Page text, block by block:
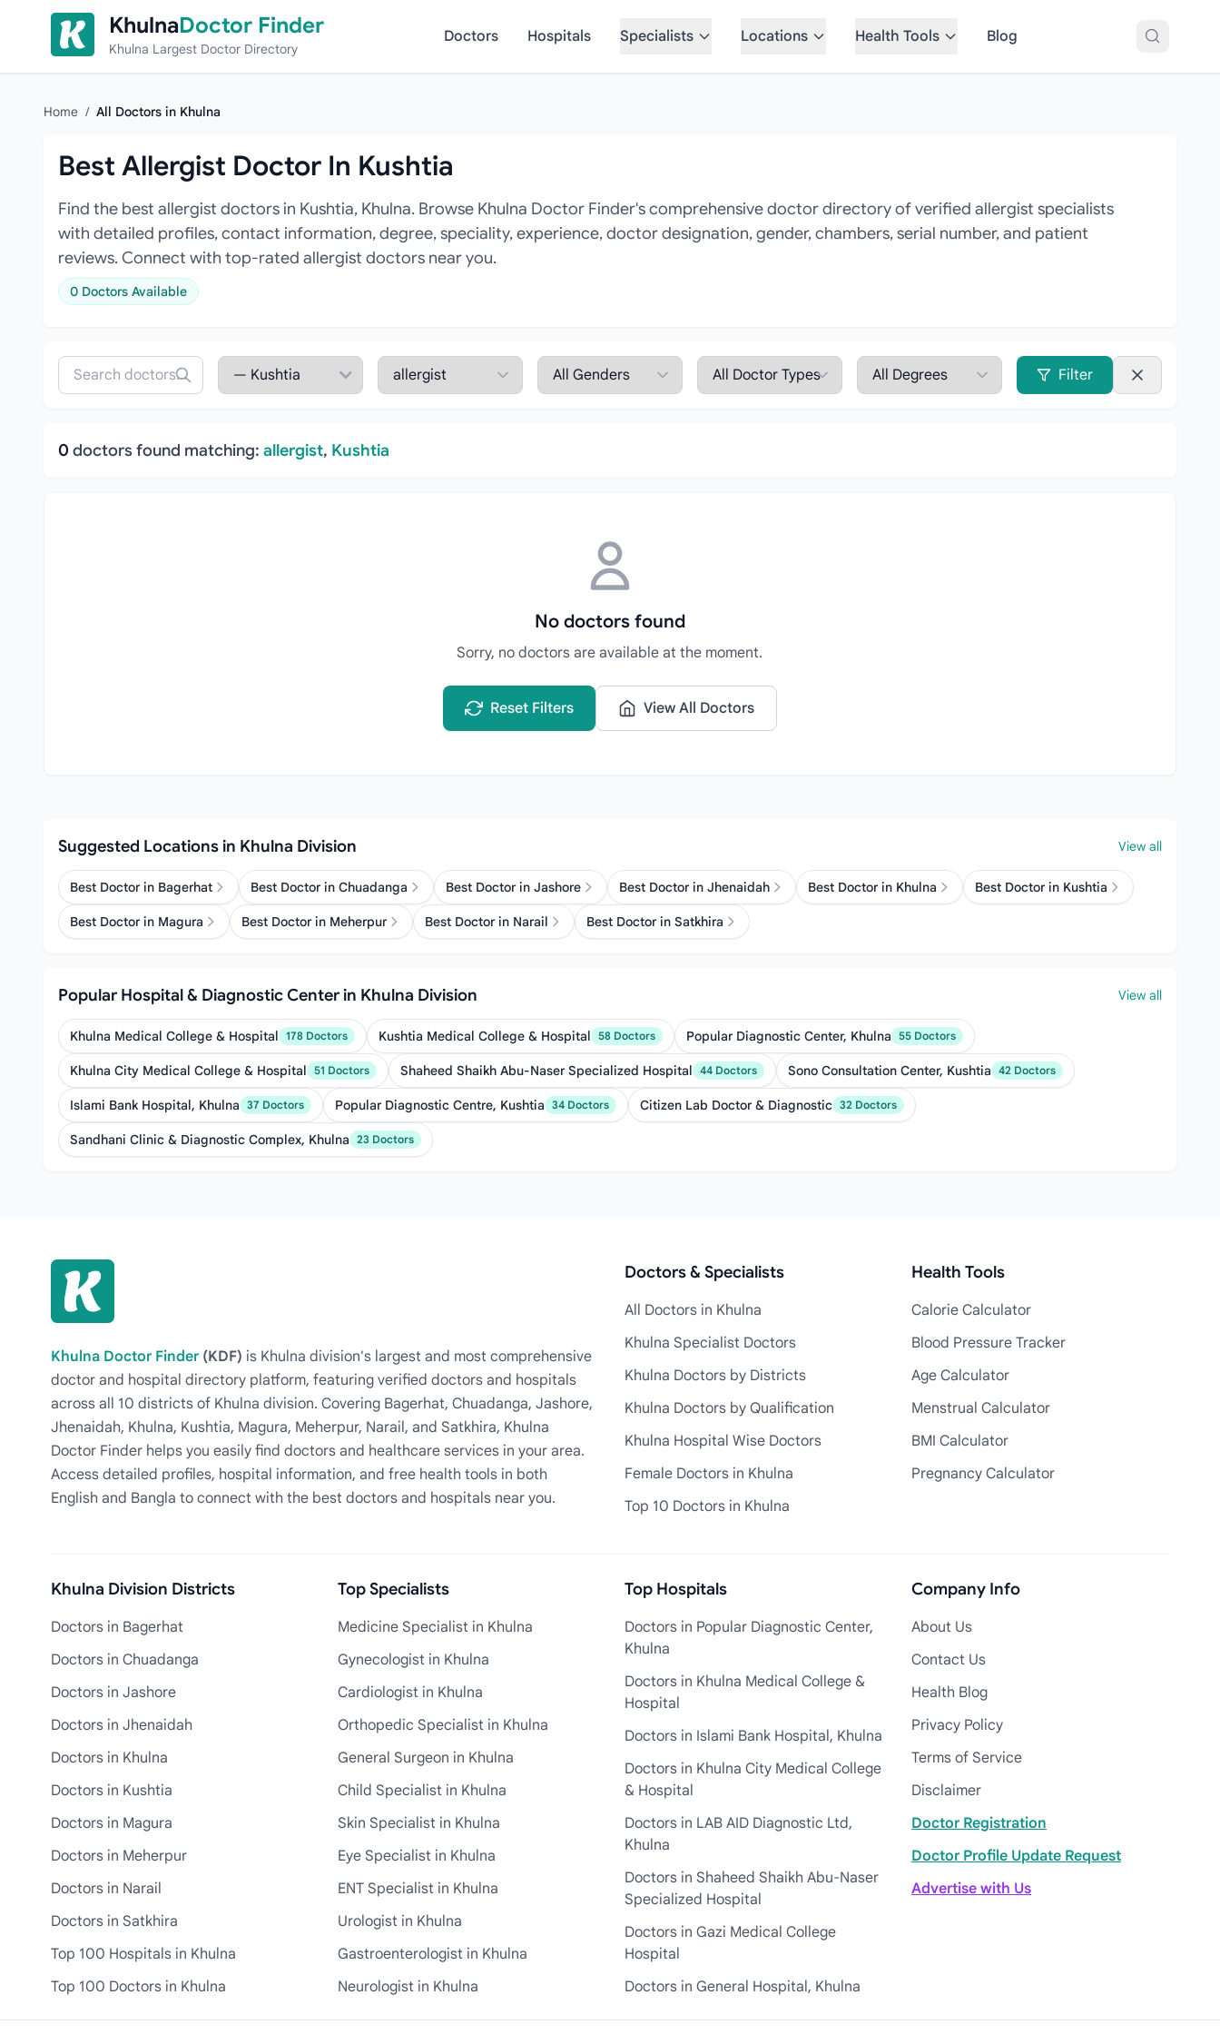
Skip to content
KhulnaDoctor Finder
Khulna Largest Doctor Directory
Doctors Hospitals Specialists Locations Health Tools Blog
Home / All Doctors in Khulna
Best Allergist Doctor In Kushtia
Find the best allergist doctors in Kushtia, Khulna. Browse Khulna Doctor Finder's comprehensive doctor directory of verified allergist specialists
with detailed profiles, contact information, degree, speciality, experience, doctor designation, gender, chambers, serial number, and patient
reviews. Connect with top-rated allergist doctors near you.
0 Doctors Available
Filter
0 doctors found matching: allergist, Kushtia
No doctors found
Sorry, no doctors are available at the moment.
Reset Filters View All Doctors
Suggested Locations in Khulna Division View all
Best Doctor in Bagerhat Best Doctor in Chuadanga Best Doctor in Jashore Best Doctor in Jhenaidah Best Doctor in Khulna Best Doctor in Kushtia
Best Doctor in Magura Best Doctor in Meherpur Best Doctor in Narail Best Doctor in Satkhira
Popular Hospital & Diagnostic Center in Khulna Division View all
Khulna Medical College & Hospital 178 Doctors Kushtia Medical College & Hospital 58 Doctors Popular Diagnostic Center, Khulna 55 Doctors
Khulna City Medical College & Hospital 51 Doctors Shaheed Shaikh Abu-Naser Specialized Hospital 44 Doctors Sono Consultation Center, Kushtia 42 Doctors
Islami Bank Hospital, Khulna 37 Doctors Popular Diagnostic Centre, Kushtia 34 Doctors Citizen Lab Doctor & Diagnostic 32 Doctors
Sandhani Clinic & Diagnostic Complex, Khulna 23 Doctors
Khulna Doctor Finder (KDF) is Khulna division's largest and most comprehensive
doctor and hospital directory platform, featuring verified doctors and hospitals
across all 10 districts of Khulna division. Covering Bagerhat, Chuadanga, Jashore,
Jhenaidah, Khulna, Kushtia, Magura, Meherpur, Narail, and Satkhira, Khulna
Doctor Finder helps you easily find doctors and healthcare services in your area.
Access detailed profiles, hospital information, and free health tools in both
English and Bangla to connect with the best doctors and hospitals near you.
Doctors & Specialists
All Doctors in Khulna
Khulna Specialist Doctors
Khulna Doctors by Districts
Khulna Doctors by Qualification
Khulna Hospital Wise Doctors
Female Doctors in Khulna
Top 10 Doctors in Khulna
Health Tools
Calorie Calculator
Blood Pressure Tracker
Age Calculator
Menstrual Calculator
BMI Calculator
Pregnancy Calculator
Khulna Division Districts
Doctors in Bagerhat
Doctors in Chuadanga
Doctors in Jashore
Doctors in Jhenaidah
Doctors in Khulna
Doctors in Kushtia
Doctors in Magura
Doctors in Meherpur
Doctors in Narail
Doctors in Satkhira
Top 100 Hospitals in Khulna
Top 100 Doctors in Khulna
Top Specialists
Medicine Specialist in Khulna
Gynecologist in Khulna
Cardiologist in Khulna
Orthopedic Specialist in Khulna
General Surgeon in Khulna
Child Specialist in Khulna
Skin Specialist in Khulna
Eye Specialist in Khulna
ENT Specialist in Khulna
Urologist in Khulna
Gastroenterologist in Khulna
Neurologist in Khulna
Top Hospitals
Doctors in Popular Diagnostic Center,
Khulna
Doctors in Khulna Medical College &
Hospital
Doctors in Islami Bank Hospital, Khulna
Doctors in Khulna City Medical College
& Hospital
Doctors in LAB AID Diagnostic Ltd,
Khulna
Doctors in Shaheed Shaikh Abu-Naser
Specialized Hospital
Doctors in Gazi Medical College
Hospital
Doctors in General Hospital, Khulna
Company Info
About Us
Contact Us
Health Blog
Privacy Policy
Terms of Service
Disclaimer
Doctor Registration
Doctor Profile Update Request
Advertise with Us